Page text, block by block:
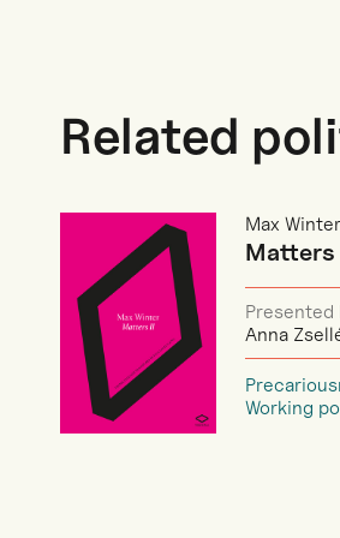
Related
Max Winter
Matters
Presented
Anna
Working